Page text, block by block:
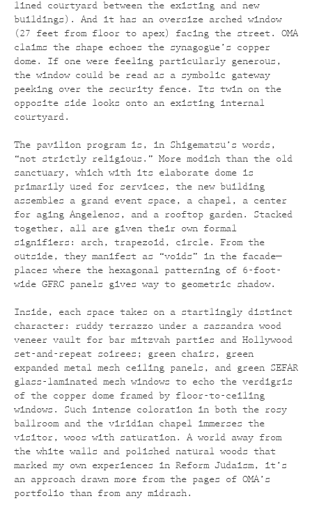
lined courtyard between the existing and new
buildings). And it has an oversize arched window
(27 feet from floor to apex) facing the street. OMA
claims the shape echoes the synagogue’s copper
dome. If one were feeling particularly generous,
the window could be read as a symbolic gateway
peeking over the security fence. Its twin on the
opposite side looks onto an existing internal
courtyard.
The pavilion program is, in Shigematsu’s words,
“not strictly religious.” More modish than the old
sanctuary, which with its elaborate dome is
primarily used for services, the new building
assembles a grand event space, a chapel, a center
for aging Angelenos, and a rooftop garden. Stacked
together, all are given their own formal
signifiers: arch, trapezoid, circle. From the
outside, they manifest as “voids” in the facade—
places where the hexagonal patterning of 6-foot-
wide GFRC panels gives way to geometric shadow.
Inside, each space takes on a startlingly distinct
character: ruddy terrazzo under a sassandra wood
veneer vault for bar mitzvah parties and Hollywood
set-and-repeat soirees; green chairs, green
expanded metal mesh ceiling panels, and green SEFAR
glass-laminated mesh windows to echo the verdigris
of the copper dome framed by floor-to-ceiling
windows. Such intense coloration in both the rosy
ballroom and the viridian chapel immerses the
visitor, woos with saturation. A world away from
the white walls and polished natural woods that
marked my own experiences in Reform Judaism, it’s
an approach drawn more from the pages of OMA’s
portfolio than from any midrash.